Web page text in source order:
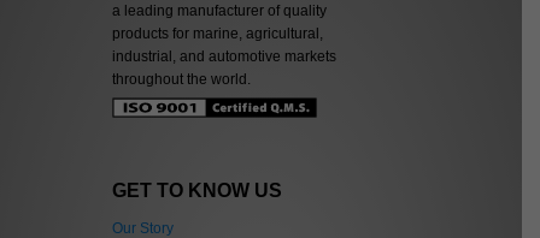
a leading manufacturer of quality
products for marine, agricultural,
industrial, and automotive markets
throughout the world.
GET TO KNOW US
Our Story